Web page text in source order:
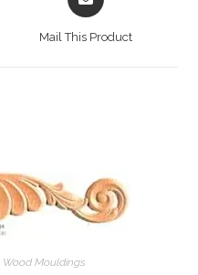
in
Mail This Product
Wood Mouldings